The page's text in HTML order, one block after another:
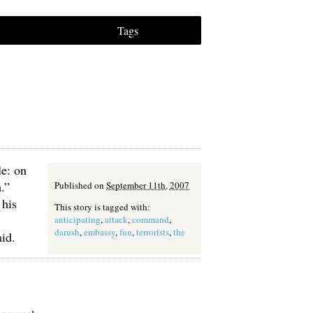
Tags
Published on September 11th, 2007
This story is tagged with:
anticipating,attack,command,
darush,embassy,fun,terrorists,the
on